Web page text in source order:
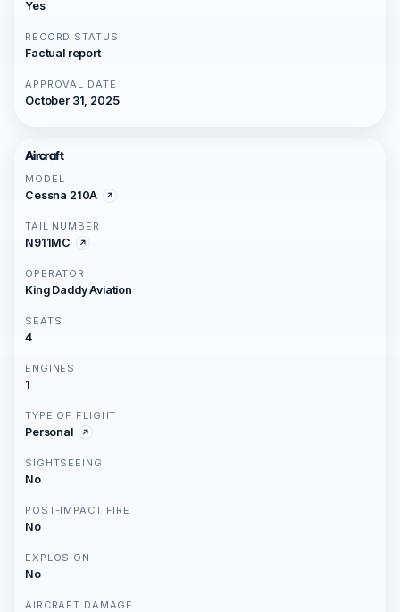
Yes
RECORD STATUS
Factual report
APPROVAL DATE
October 31, 2025
Aircraft
MODEL
Cessna 210A
TAIL NUMBER
N911MC
OPERATOR
King Daddy Aviation
SEATS
4
ENGINES
1
TYPE OF FLIGHT
Personal
SIGHTSEEING
No
POST-IMPACT FIRE
No
EXPLOSION
No
AIRCRAFT DAMAGE